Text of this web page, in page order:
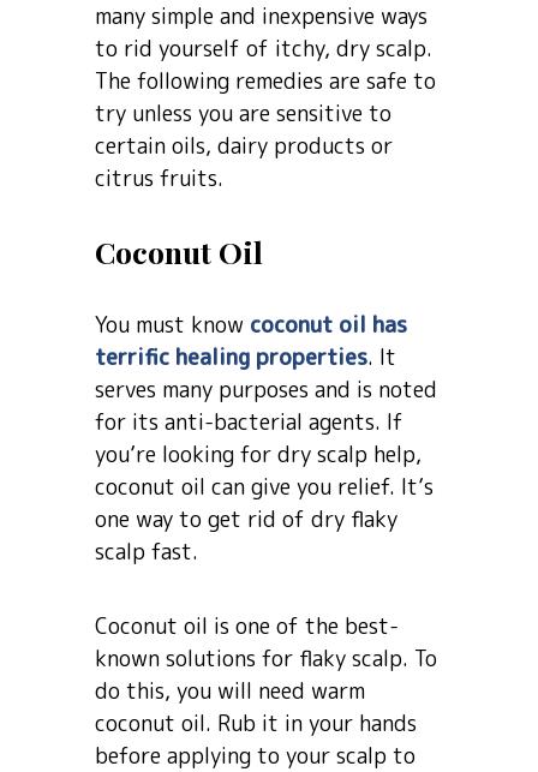
many simple and inexpensive ways
to rid yourself of itchy, dry scalp.
The following remedies are safe to
try unless you are sensitive to
certain oils, dairy products or
citrus fruits.
Coconut Oil
You must know coconut oil has
terrific healing properties. It
serves many purposes and is noted
for its anti-bacterial agents. If
you’re looking for dry scalp help,
coconut oil can give you relief. It’s
one way to get rid of dry flaky
scalp fast.
Coconut oil is one of the best-
known solutions for flaky scalp. To
do this, you will need warm
coconut oil. Rub it in your hands
before applying to your scalp to